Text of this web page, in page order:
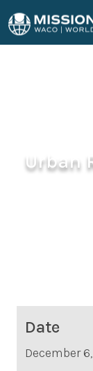
Urban
Date
December